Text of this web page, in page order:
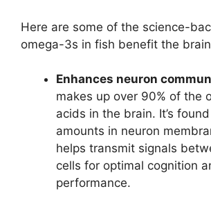
Here are some of the science-
omega-3s in fish benefit the brain
Enhances neuron
makes up over 90% of the
acids in the brain. It’s
amounts in neuron
helps transmit signals
cells for optimal cognition
performance.